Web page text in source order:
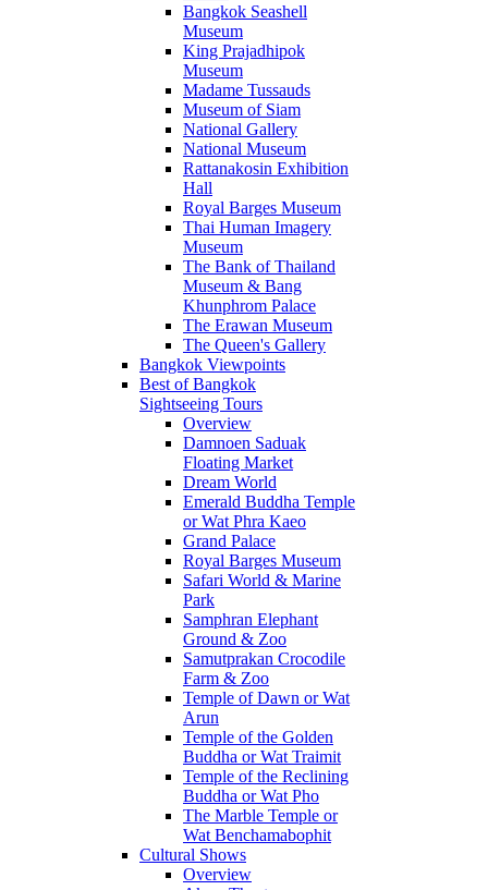
Bangkok Seashell
Museum
King Prajadhipok
Museum
Madame Tussauds
Museum of Siam
National Gallery
National Museum
Rattanakosin Exhibition
Hall
Royal Barges Museum
Thai Human Imagery
Museum
The Bank of Thailand
Museum & Bang
Khunphrom Palace
The Erawan Museum
The Queen's Gallery
Bangkok Viewpoints
Best of Bangkok
Sightseeing Tours
Overview
Damnoen Saduak
Floating Market
Dream World
Emerald Buddha Temple
or Wat Phra Kaeo
Grand Palace
Royal Barges Museum
Safari World & Marine
Park
Samphran Elephant
Ground & Zoo
Samutprakan Crocodile
Farm & Zoo
Temple of Dawn or Wat
Arun
Temple of the Golden
Buddha or Wat Traimit
Temple of the Reclining
Buddha or Wat Pho
The Marble Temple or
Wat Benchamabophit
Cultural Shows
Overview